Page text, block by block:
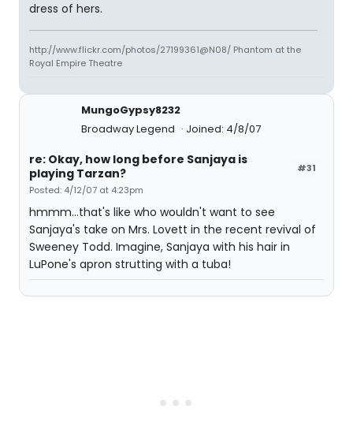
dress of hers.
http://www.flickr.com/photos/27199361@N08/ Phantom at the
Royal Empire Theatre
MungoGypsy8232
Broadway Legend
Joined: 4/8/07
#31
re: Okay, how long before Sanjaya is
playing Tarzan?
Posted: 4/12/07 at 4:23pm
hmmm...that's like who wouldn't want to see
Sanjaya's take on Mrs. Lovett in the recent revival of
Sweeney Todd. Imagine, Sanjaya with his hair in
LuPone's apron strutting with a tuba!